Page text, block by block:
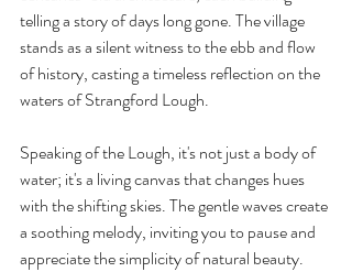
telling a story of days long gone. The village
stands as a silent witness to the ebb and flow
of history, casting a timeless reflection on the
waters of Strangford Lough.
Speaking of the Lough, it's not just a body of
water; it's a living canvas that changes hues
with the shifting skies. The gentle waves create
a soothing melody, inviting you to pause and
appreciate the simplicity of natural beauty.